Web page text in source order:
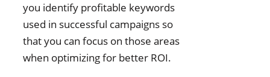
you identify profitable keywords
used in successful campaigns so
that you can focus on those areas
when optimizing for better ROI.